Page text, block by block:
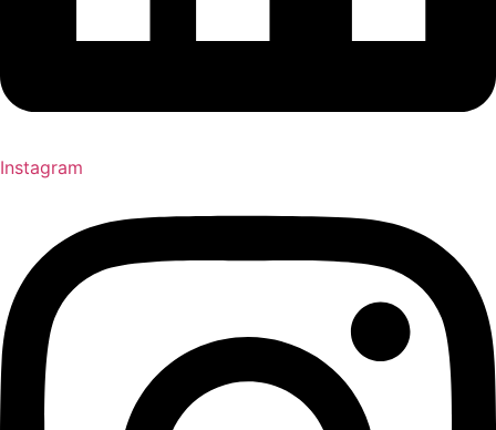
Instagram